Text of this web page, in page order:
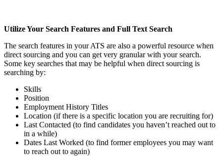
Utilize Your Search Features and Full Text Search
The search features in your ATS are also a powerful resource when
direct sourcing and you can get very granular with your search.
Some key searches that may be helpful when direct sourcing is
searching by:
Skills
Position
Employment History Titles
Location (if there is a specific location you are recruiting for)
Last Contacted (to find candidates you haven’t reached out to
in a while)
Dates Last Worked (to find former employees you may want
to reach out to again)